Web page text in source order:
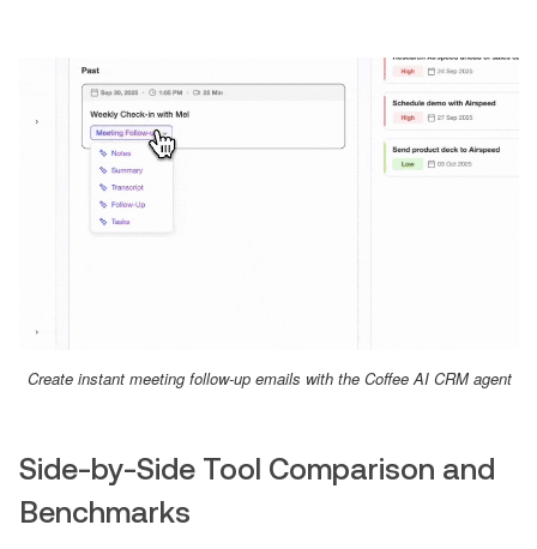
Create instant meeting follow-up emails with the Coffee AI CRM agent
Side-by-Side Tool Comparison and
Benchmarks